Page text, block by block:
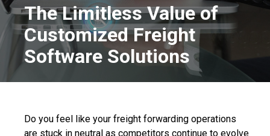
The Limitless Value of
Customized Freight
Software Solutions
Do you feel like your freight forwarding operations
are stuck in neutral as competitors continue to evolve